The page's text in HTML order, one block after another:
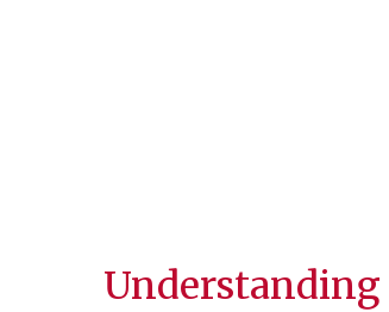
Understanding